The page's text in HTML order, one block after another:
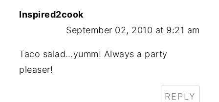
Inspired2cook
September 02, 2010 at 9:21 am
Taco salad…yumm! Always a party
pleaser!
REPLY